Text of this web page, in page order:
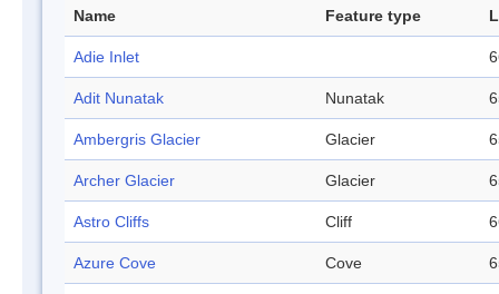
Name Feature type
Adie Inlet
Adit Nunatak Nunatak
Ambergris Glacier Glacier
Archer Glacier Glacier
Astro Cliffs Cliff
Azure Cove Cove